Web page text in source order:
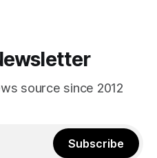
source since 2012
Subscribe